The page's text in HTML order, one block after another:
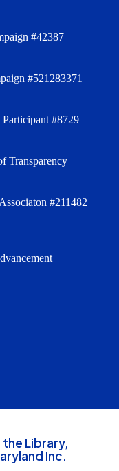
#42387
#521283371
#8729
Transparency
#211482
Library,
Inc.